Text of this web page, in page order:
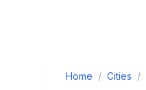
Home / Cities /